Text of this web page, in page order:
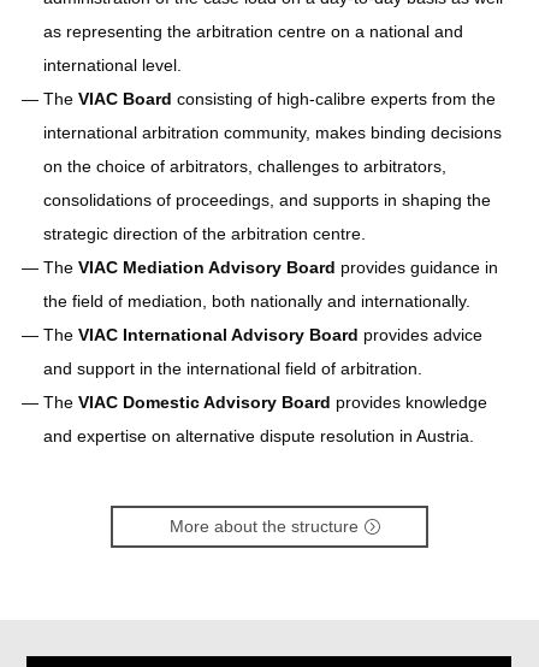
as representing the arbitration centre on a national and
international level.
TheVIAC Board consisting of high-calibre experts from the
international arbitration community, makes binding decisions
on the choice of arbitrators, challenges to arbitrators,
consolidations of proceedings, and supports in shaping the
strategic direction of the arbitration centre.
TheVIAC Mediation Advisory Board provides guidance in
the field of mediation, both nationally and internationally.
TheVIAC International Advisory Board provides advice
and support in the international field of arbitration.
TheVIAC Domestic Advisory Board provides knowledge
and expertise on alternative dispute resolution in Austria.
More about the structure